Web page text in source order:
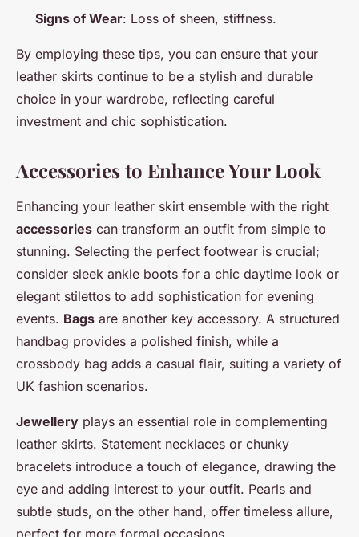
Signs of Wear: Loss of sheen, stiffness.
By employing these tips, you can ensure that your
leather skirts continue to be a stylish and durable
choice in your wardrobe, reflecting careful
investment and chic sophistication.
Accessories to Enhance Your Look
Enhancing your leather skirt ensemble with the right
accessories can transform an outfit from simple to
stunning. Selecting the perfect footwear is crucial;
consider sleek ankle boots for a chic daytime look or
elegant stilettos to add sophistication for evening
events. Bags are another key accessory. A structured
handbag provides a polished finish, while a
crossbody bag adds a casual flair, suiting a variety of
UK fashion scenarios.
Jewellery plays an essential role in complementing
leather skirts. Statement necklaces or chunky
bracelets introduce a touch of elegance, drawing the
eye and adding interest to your outfit. Pearls and
subtle studs, on the other hand, offer timeless allure,
perfect for more formal occasions.